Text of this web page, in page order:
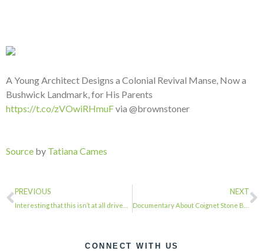
A Young Architect Designs a Colonial Revival Manse, Now a
Bushwick Landmark, for His Parents
https://t.co/zVOwiRHmuFvia @brownstoner
Source by Tatiana Cames
PREVIOUS NEXT
CONNECT WITH US